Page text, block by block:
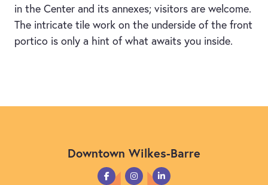
in the Center and its annexes; visitors are welcome.
The intricate tile work on the underside of the front
portico is only a hint of what awaits you inside.
Downtown Wilkes-Barre